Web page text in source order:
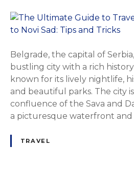
Belgrade, the capital of
bustling city with a rich
known for its lively nightlife,
and beautiful parks. The city
confluence of the Sava and
a picturesque waterfront and
TRAVEL